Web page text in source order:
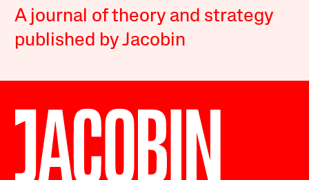
A journal of theory and strategy
published by Jacobin